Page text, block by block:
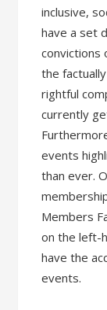
inclusive,
have a set
convictions
the
rightful
currently
events
than ever.
Members
on the left-
have the
events.